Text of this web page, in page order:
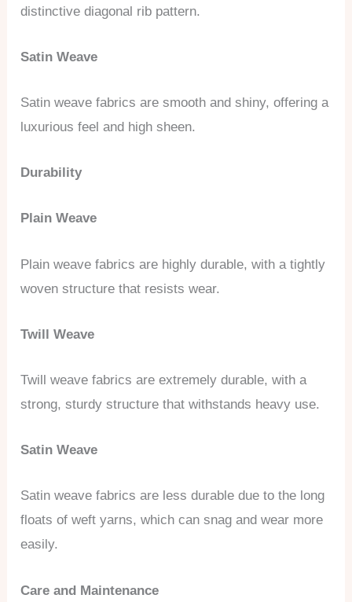
distinctive diagonal rib pattern.
Satin Weave
Satin weave fabrics are smooth and shiny, offering a
luxurious feel and high sheen.
Durability
Plain Weave
Plain weave fabrics are highly durable, with a tightly
woven structure that resists wear.
Twill Weave
Twill weave fabrics are extremely durable, with a
strong, sturdy structure that withstands heavy use.
Satin Weave
Satin weave fabrics are less durable due to the long
floats of weft yarns, which can snag and wear more
easily.
Care and Maintenance